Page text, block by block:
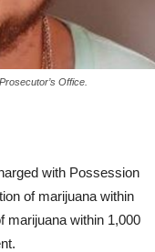
Office.
with Possession
of marijuana within
marijuana within 1,000